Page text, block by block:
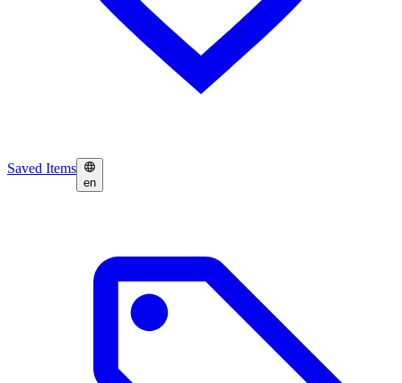
Saved Items
en